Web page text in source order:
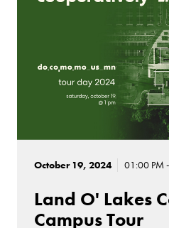
October 19, 2024 01:00 PM
Land O' Lakes
Campus Tour